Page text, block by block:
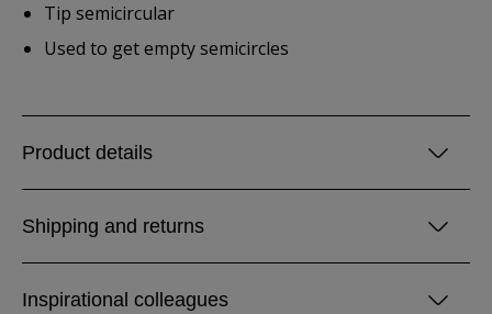
Tip semicircular
Used to get empty semicircles
Product details
Shipping and returns
Inspirational colleagues